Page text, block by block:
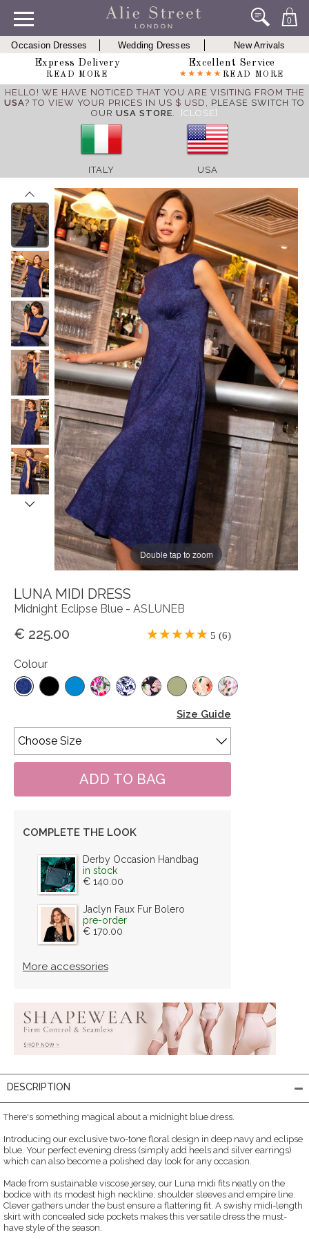
0
Occasion Dresses Wedding Dresses
New Arrivals
Express Delivery
READ MORE
Excellent Service
READ MORE
HELLO! WE HAVE NOTICED THAT YOU ARE VISITING FROM THE
USA? TO VIEW YOUR PRICES IN US $ USD, PLEASE SWITCH TO
OUR USA STORE. [CLOSE]
ITALY USA
Double tap to zoom
LUNA MIDI DRESS
Midnight Eclipse Blue - ASLUNEB
€ 225.00 5 (6)
Colour
Size Guide
COMPLETE THE LOOK
Derby Occasion Handbag
in stock
€ 140.00
Jaclyn Faux Fur Bolero
pre-order
€ 170.00
More accessories
DESCRIPTION
There's something magical about a midnight blue dress.
Introducing our exclusive two-tone floral design in deep navy and eclipse
blue. Your perfect evening dress (simply add heels and silver earrings)
which can also become a polished day look for any occasion.
Made from sustainable viscose jersey, our Luna midi fits neatly on the
bodice with its modest high neckline, shoulder sleeves and empire line.
Clever gathers under the bust ensure a flattering fit. A swishy midi-length
skirt with concealed side pockets makes this versatile dress the must-
have style of the season.